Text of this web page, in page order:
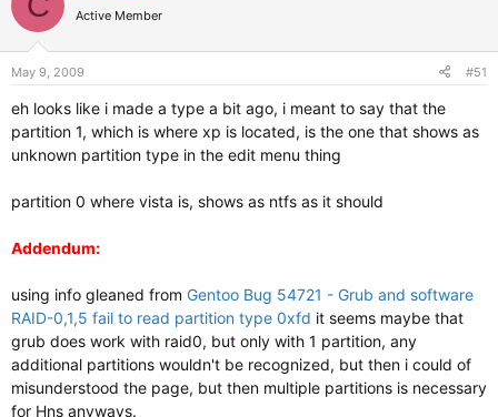
Active Member
May 9, 2009 #51
eh looks like i made a type a bit ago, i meant to say that the
partition 1, which is where xp is located, is the one that shows as
unknown partition type in the edit menu thing
partition 0 where vista is, shows as ntfs as it should
Addendum:
using info gleaned from Gentoo Bug 54721 - Grub and software
RAID-0,1,5 fail to read partition type 0xfd it seems maybe that
grub does work with raid0, but only with 1 partition, any
additional partitions wouldn't be recognized, but then i could of
misunderstood the page, but then multiple partitions is necessary
for Hns anyways.